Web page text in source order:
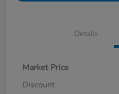
Details
Market Price
Discount